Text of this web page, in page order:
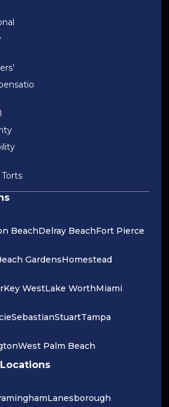
Torts
BeachDelray BeachFort Pierce
GardensHomestead
Key WestLake WorthMiami
SebastianStuartTampa
West Palm Beach
Lanesborough